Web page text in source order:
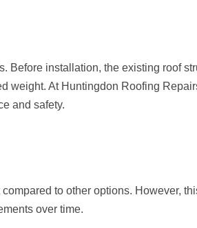
Before installation, the existing roof
weight. At Huntingdon Roofing
and safety.
to other options. However,
over time.